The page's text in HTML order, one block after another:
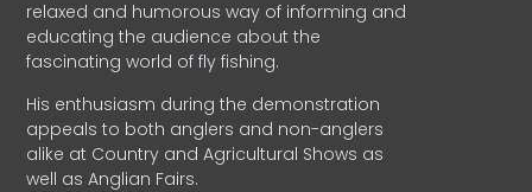
relaxed and humorous way of informing and
educating the audience about the
fascinating world of fly fishing.
His enthusiasm during the demonstration
appeals to both anglers and non-anglers
alike at Country and Agricultural Shows as
well as Anglian Fairs.